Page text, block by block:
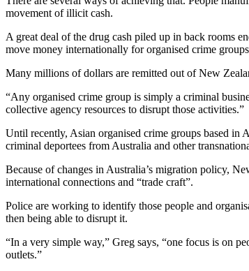
movement of illicit cash.
A great deal of the drug cash piled up in back rooms
move money internationally for organised crime
Many millions of dollars are remitted out of New
“Any organised crime group is simply a criminal
collective agency resources to disrupt those activities.”
Until recently, Asian organised crime groups based in
criminal deportees from Australia and other
Because of changes in Australia’s migration policy,
international connections and “trade craft”.
Police are working to identify those people and
then being able to disrupt it.
“In a very simple way,” Greg says, “one focus is on
outlets.”